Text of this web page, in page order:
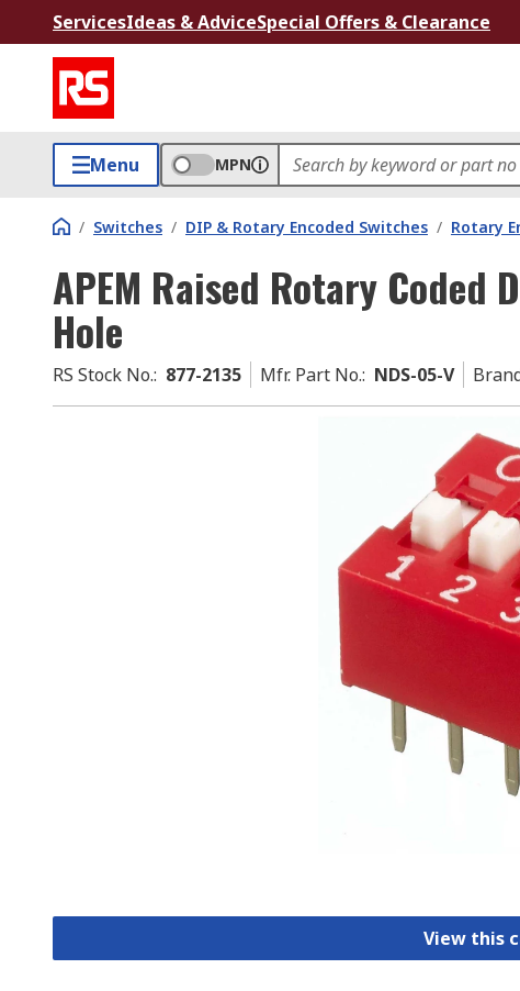
ServicesIdeas & AdviceSpecial Offers & Clearance
Menu MPN
/ Switches / DIP & Rotary Encoded Switches / Rotary
APEM Raised Rotary Coded
Hole
RS Stock No.: 877-2135 Mfr. Part No.: NDS-05-V
View this